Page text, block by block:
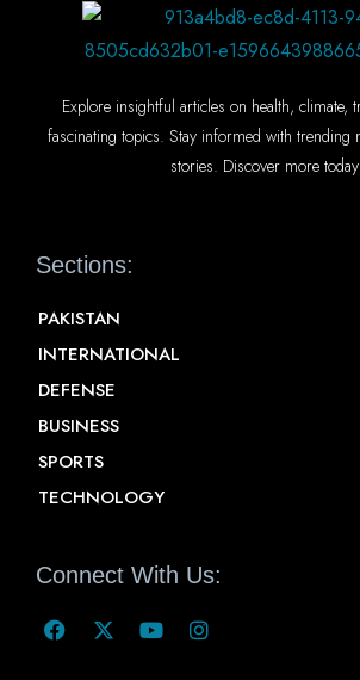
Explore insightful articles on health, climate,
fascinating topics. Stay informed with trending
stories. Discover more
Sections:
PAKISTAN
INTERNATIONAL
DEFENSE
BUSINESS
SPORTS
TECHNOLOGY
Connect With Us: